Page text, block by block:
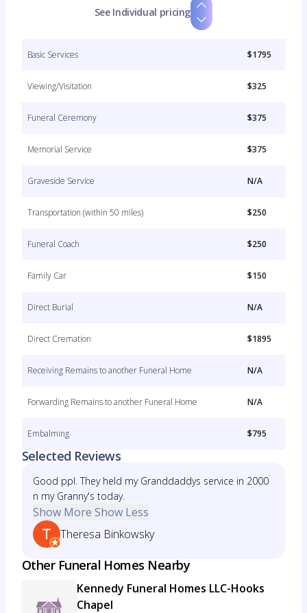
See Individual pricing
Basic Services $1795
Viewing/Visitation $325
Funeral Ceremony $375
Memorial Service $375
Graveside Service N/A
Transportation (within 50 miles) $250
Funeral Coach $250
Family Car $150
Direct Burial N/A
Direct Cremation $1895
Receiving Remains to another Funeral Home N/A
Forwarding Remains to another Funeral Home N/A
Embalming $795
Selected Reviews
Good ppl. They held my Granddaddys service in 2000
n my Granny's today.
Show More Show Less
Theresa Binkowsky
Other Funeral Homes Nearby
Kennedy Funeral Homes LLC-Hooks
Chapel